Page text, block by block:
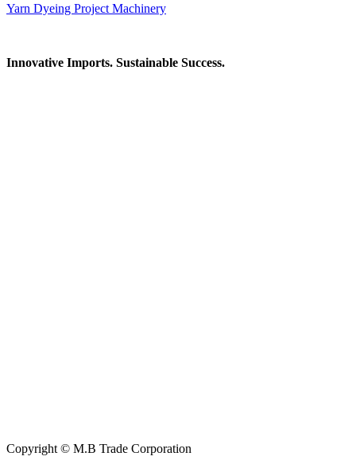
Yarn Dyeing Project Machinery
Innovative Imports. Sustainable Success.
Copyright © M.B Trade Corporation